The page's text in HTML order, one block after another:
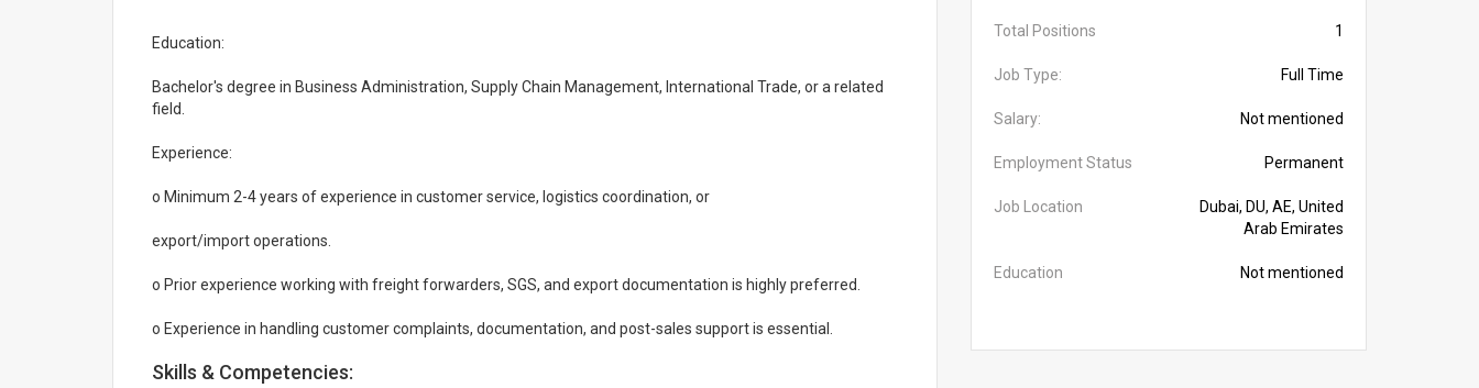
Education:
Bachelor's degree in Business Administration, Supply Chain Management, International Trade, or a related
field.
Experience:
o Minimum 2-4 years of experience in customer service, logistics coordination, or
export/import operations.
o Prior experience working with freight forwarders, SGS, and export documentation is highly preferred.
o Experience in handling customer complaints, documentation, and post-sales support is essential.
Skills & Competencies:
Total Positions 1
Job Type: Full Time
Salary: Not mentioned
Employment Status Permanent
Job Location
Dubai, DU, AE, United
Arab Emirates
Education Not mentioned